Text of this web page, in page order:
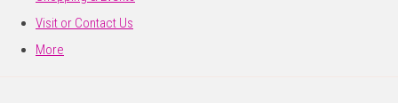
Visit or Contact Us
More